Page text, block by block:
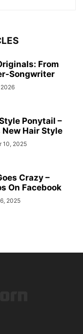
From
Songwriter
Ponytail –
New Hair Style
10, 2025
Crazy –
On Facebook
2025